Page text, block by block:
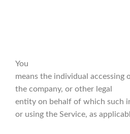
You
means the individual accessing
the company, or other legal
entity on behalf of which such
or using the Service, as